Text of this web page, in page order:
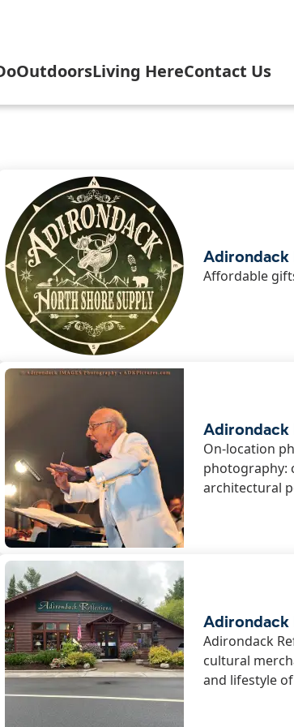
& Scenic Tours
Family Challenge
Outdoors
Biking, Hiking, and Paddling
Boating
Golfing & Birding
Arrowhead Park
Snowmobiling
Skiing, Skating & Sledding
Living Here
Inlet Area
Inlet Youth
Inlet Volunteer
Schools
Worship
Contact Us
Getting
Adirondack
Affordable
Adirondack
On-location
photography:
architectural
Adirondack
Adirondack
cultural
and lifestyle